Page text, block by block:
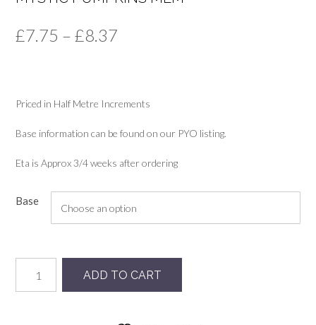
£7.75 – £8.37
through
£8.37
Priced in Half Metre Increments
Base information can be found on our PYO listing.
Eta is Approx 3/4 weeks after ordering
Base
Pumpkins
MLM
ADD TO CART